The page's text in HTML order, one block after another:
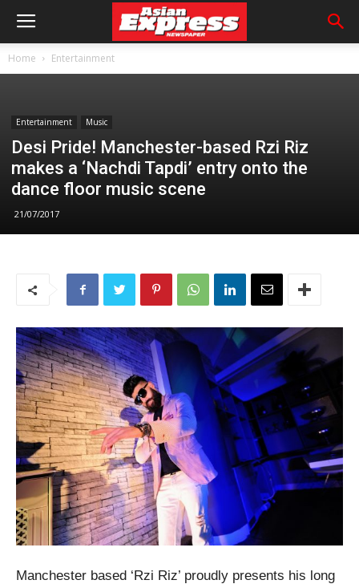
Home Entertainment
Entertainment Music
Desi Pride! Manchester-based Rzi Riz
makes a ‘Nachdi Tapdi’ entry onto the
dance floor music scene
21/07/2017
Manchester based ‘Rzi Riz’ proudly presents his long